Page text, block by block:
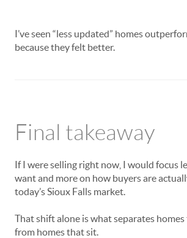
I’ve seen “less updated” homes
because they felt better.
Final takeaway
If I were selling right now, I would focus
want and more on how buyers are
today’s Sioux Falls market.
That shift alone is what separates
from homes that sit.